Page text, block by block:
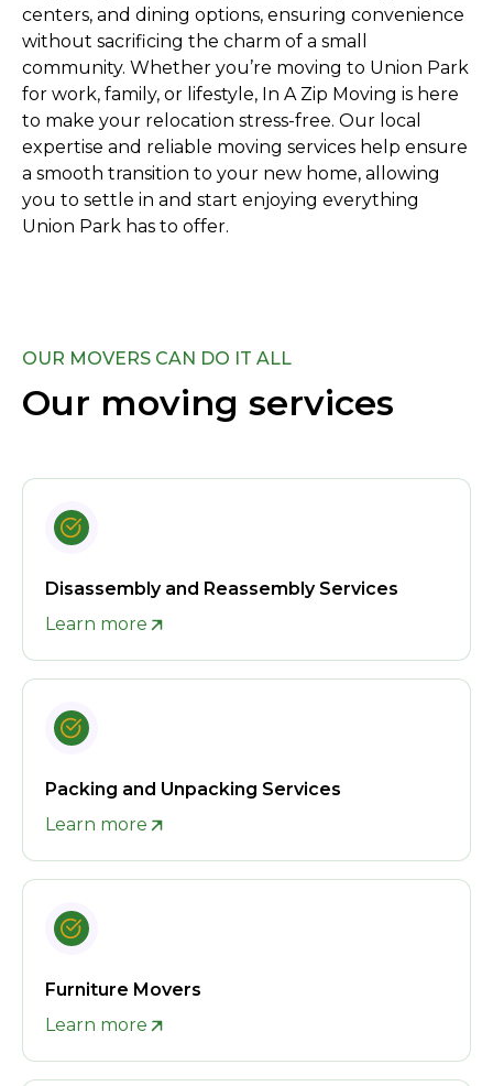
centers, and dining options, ensuring convenience
without sacrificing the charm of a small
community. Whether you’re moving to Union Park
for work, family, or lifestyle, In A Zip Moving is here
to make your relocation stress-free. Our local
expertise and reliable moving services help ensure
a smooth transition to your new home, allowing
you to settle in and start enjoying everything
Union Park has to offer.
OUR MOVERS CAN DO IT ALL
Our moving services
Disassembly and Reassembly Services
Learn more
Packing and Unpacking Services
Learn more
Furniture Movers
Learn more